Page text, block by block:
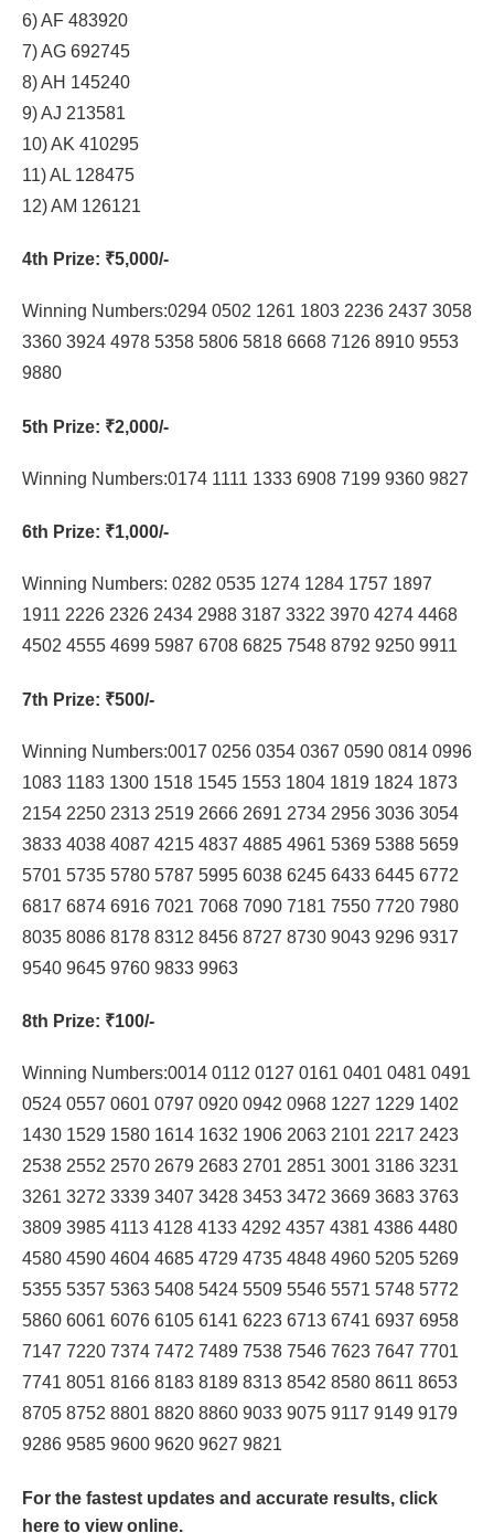
6) AF 483920
7) AG 692745
8) AH 145240
9) AJ 213581
10) AK 410295
11) AL 128475
12) AM 126121
4th Prize: ₹5,000/-
Winning Numbers:0294 0502 1261 1803 2236 2437 3058
3360 3924 4978 5358 5806 5818 6668 7126 8910 9553
9880
5th Prize: ₹2,000/-
Winning Numbers:0174 1111 1333 6908 7199 9360 9827
6th Prize: ₹1,000/-
Winning Numbers: 0282 0535 1274 1284 1757 1897
1911 2226 2326 2434 2988 3187 3322 3970 4274 4468
4502 4555 4699 5987 6708 6825 7548 8792 9250 9911
7th Prize: ₹500/-
Winning Numbers:0017 0256 0354 0367 0590 0814 0996
1083 1183 1300 1518 1545 1553 1804 1819 1824 1873
2154 2250 2313 2519 2666 2691 2734 2956 3036 3054
3833 4038 4087 4215 4837 4885 4961 5369 5388 5659
5701 5735 5780 5787 5995 6038 6245 6433 6445 6772
6817 6874 6916 7021 7068 7090 7181 7550 7720 7980
8035 8086 8178 8312 8456 8727 8730 9043 9296 9317
9540 9645 9760 9833 9963
8th Prize: ₹100/-
Winning Numbers:0014 0112 0127 0161 0401 0481 0491
0524 0557 0601 0797 0920 0942 0968 1227 1229 1402
1430 1529 1580 1614 1632 1906 2063 2101 2217 2423
2538 2552 2570 2679 2683 2701 2851 3001 3186 3231
3261 3272 3339 3407 3428 3453 3472 3669 3683 3763
3809 3985 4113 4128 4133 4292 4357 4381 4386 4480
4580 4590 4604 4685 4729 4735 4848 4960 5205 5269
5355 5357 5363 5408 5424 5509 5546 5571 5748 5772
5860 6061 6076 6105 6141 6223 6713 6741 6937 6958
7147 7220 7374 7472 7489 7538 7546 7623 7647 7701
7741 8051 8166 8183 8189 8313 8542 8580 8611 8653
8705 8752 8801 8820 8860 9033 9075 9117 9149 9179
9286 9585 9600 9620 9627 9821
For the fastest updates and accurate results, click
here to view online.